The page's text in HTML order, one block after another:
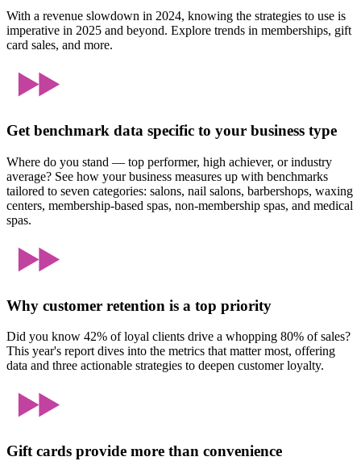
With a revenue slowdown in 2024, knowing the strategies to use is
imperative in 2025 and beyond. Explore trends in memberships, gift
card sales, and more.
Get benchmark data specific to your business type
Where do you stand — top performer, high achiever, or industry
average? See how your business measures up with benchmarks
tailored to seven categories: salons, nail salons, barbershops, waxing
centers, membership-based spas, non-membership spas, and medical
spas.
Why customer retention is a top priority
Did you know 42% of loyal clients drive a whopping 80% of sales?
This year's report dives into the metrics that matter most, offering
data and three actionable strategies to deepen customer loyalty.
Gift cards provide more than convenience